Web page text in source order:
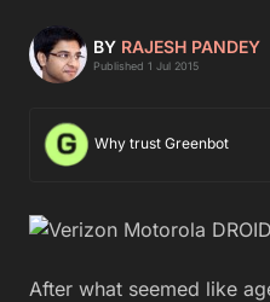
BY RAJESH PANDEY
Published 1 Jul 2015
Why trust Greenbot
After what seemed like